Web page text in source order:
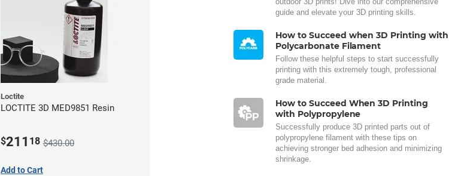
Loctite
LOCTITE 3D MED9851 Resin
$211 18 $430.00
Add to Cart
guide and elevate your 3D printing skills.
How to Succeed when 3D Printing with
Polycarbonate Filament
Follow these helpful steps to start successfully
printing with this extremely tough, professional
grade material.
How to Succeed When 3D Printing
with Polypropylene
Successfully produce 3D printed parts out of
polypropylene filament with these tips on
achieving stronger bed adhesion and minimizing
shrinkage.